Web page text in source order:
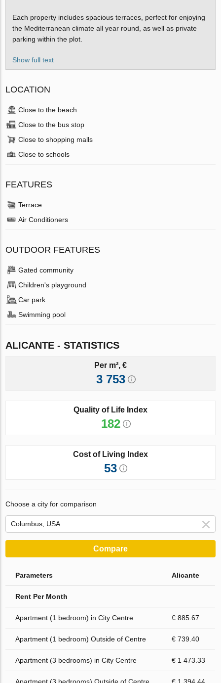
Each property includes spacious terraces, perfect for enjoying
the Mediterranean climate all year round, as well as private
parking within the plot.
Show full text
LOCATION
Close to the beach
Close to the bus stop
Close to shopping malls
Close to schools
FEATURES
Terrace
Air Conditioners
OUTDOOR FEATURES
Gated community
Children's playground
Car park
Swimming pool
ALICANTE - STATISTICS
Per m², €
3 753
Quality of Life Index
182
Cost of Living Index
53
Choose a city for comparison
Compare
Parameters Alicante
Rent Per Month
Apartment (1 bedroom) in City Centre € 885.67
Apartment (1 bedroom) Outside of Centre € 739.40
Apartment (3 bedrooms) in City Centre € 1 473.33